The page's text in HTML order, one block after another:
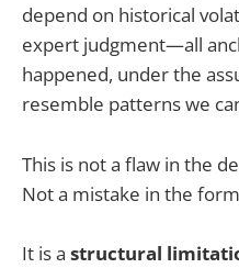
depend on historical
expert judgment—all
happened, under the
resemble patterns we
This is not a flaw in the
Not a mistake in the
It is a structural